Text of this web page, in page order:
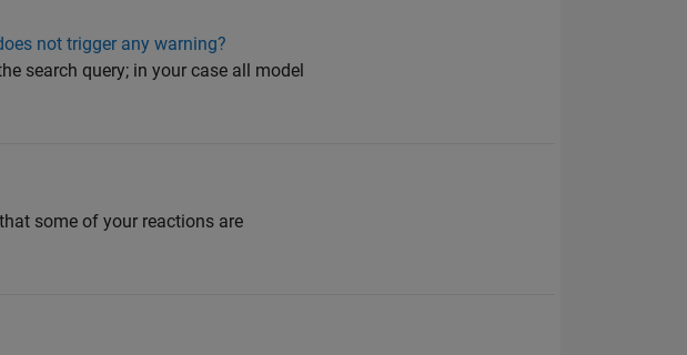
not trigger any warning?
search query; in your case all model
some of your reactions are